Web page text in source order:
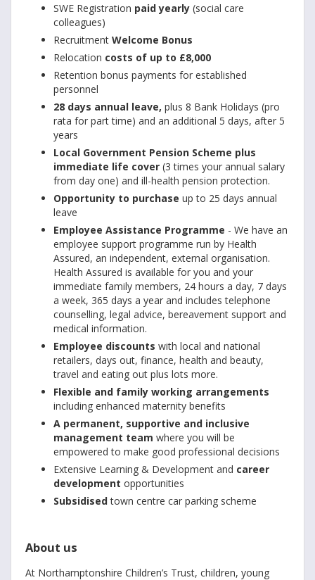
SWE Registration paid yearly (social care
colleagues)
Recruitment Welcome Bonus
Relocation costs of up to £8,000
Retention bonus payments for established
personnel
28 days annual leave, plus 8 Bank Holidays (pro
rata for part time) and an additional 5 days, after 5
years
Local Government Pension Scheme plus
immediate life cover (3 times your annual salary
from day one) and ill-health pension protection.
Opportunity to purchase up to 25 days annual
leave
Employee Assistance Programme - We have an
employee support programme run by Health
Assured, an independent, external organisation.
Health Assured is available for you and your
immediate family members, 24 hours a day, 7 days
a week, 365 days a year and includes telephone
counselling, legal advice, bereavement support and
medical information.
Employee discounts with local and national
retailers, days out, finance, health and beauty,
travel and eating out plus lots more.
Flexible and family working arrangements
including enhanced maternity benefits
A permanent, supportive and inclusive
management team where you will be
empowered to make good professional decisions
Extensive Learning & Development and career
development opportunities
Subsidisedtown centre car parking scheme
About us
At Northamptonshire Children’s Trust, children, young